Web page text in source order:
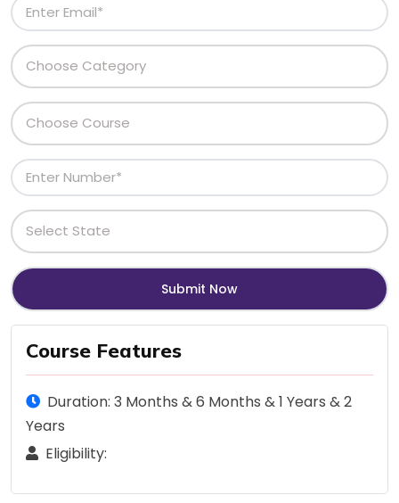
Course Features
Duration: 3 Months & 6 Months & 1 Years & 2
Years
Eligibility: